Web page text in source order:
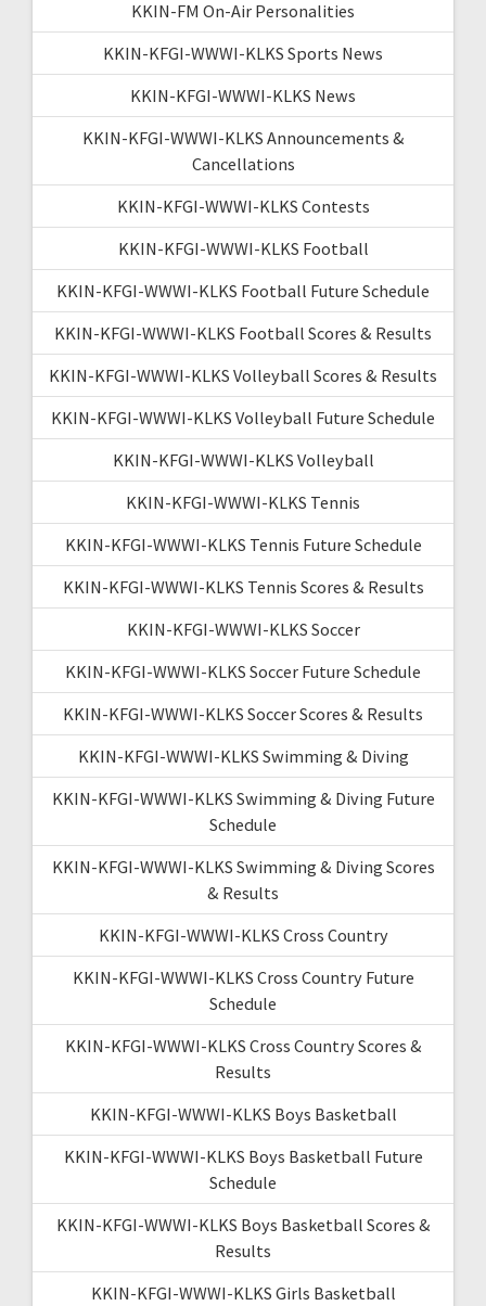
KKIN-FM On-Air Personalities
KKIN-KFGI-WWWI-KLKS Sports News
KKIN-KFGI-WWWI-KLKS News
KKIN-KFGI-WWWI-KLKS Announcements &
Cancellations
KKIN-KFGI-WWWI-KLKS Contests
KKIN-KFGI-WWWI-KLKS Football
KKIN-KFGI-WWWI-KLKS Football Future Schedule
KKIN-KFGI-WWWI-KLKS Football Scores & Results
KKIN-KFGI-WWWI-KLKS Volleyball Scores & Results
KKIN-KFGI-WWWI-KLKS Volleyball Future Schedule
KKIN-KFGI-WWWI-KLKS Volleyball
KKIN-KFGI-WWWI-KLKS Tennis
KKIN-KFGI-WWWI-KLKS Tennis Future Schedule
KKIN-KFGI-WWWI-KLKS Tennis Scores & Results
KKIN-KFGI-WWWI-KLKS Soccer
KKIN-KFGI-WWWI-KLKS Soccer Future Schedule
KKIN-KFGI-WWWI-KLKS Soccer Scores & Results
KKIN-KFGI-WWWI-KLKS Swimming & Diving
KKIN-KFGI-WWWI-KLKS Swimming & Diving Future
Schedule
KKIN-KFGI-WWWI-KLKS Swimming & Diving Scores
& Results
KKIN-KFGI-WWWI-KLKS Cross Country
KKIN-KFGI-WWWI-KLKS Cross Country Future
Schedule
KKIN-KFGI-WWWI-KLKS Cross Country Scores &
Results
KKIN-KFGI-WWWI-KLKS Boys Basketball
KKIN-KFGI-WWWI-KLKS Boys Basketball Future
Schedule
KKIN-KFGI-WWWI-KLKS Boys Basketball Scores &
Results
KKIN-KFGI-WWWI-KLKS Girls Basketball